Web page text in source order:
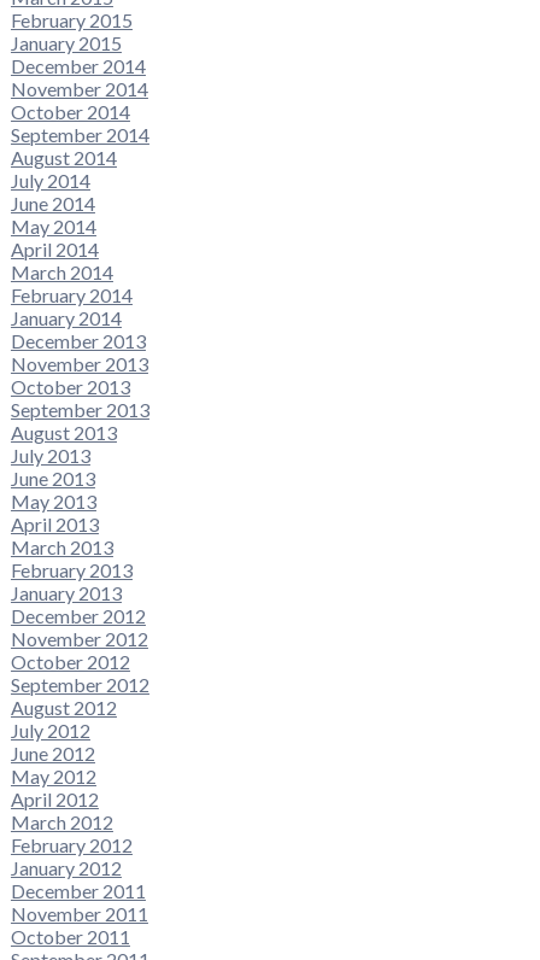
February 2015
January 2015
December 2014
November 2014
October 2014
September 2014
August 2014
July 2014
June 2014
May 2014
April 2014
March 2014
February 2014
January 2014
December 2013
November 2013
October 2013
September 2013
August 2013
July 2013
June 2013
May 2013
April 2013
March 2013
February 2013
January 2013
December 2012
November 2012
October 2012
September 2012
August 2012
July 2012
June 2012
May 2012
April 2012
March 2012
February 2012
January 2012
December 2011
November 2011
October 2011